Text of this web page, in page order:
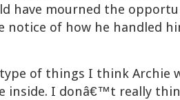
have mourned the
notice of how he handled
of things I think Archie
inside. I donâ€™t really